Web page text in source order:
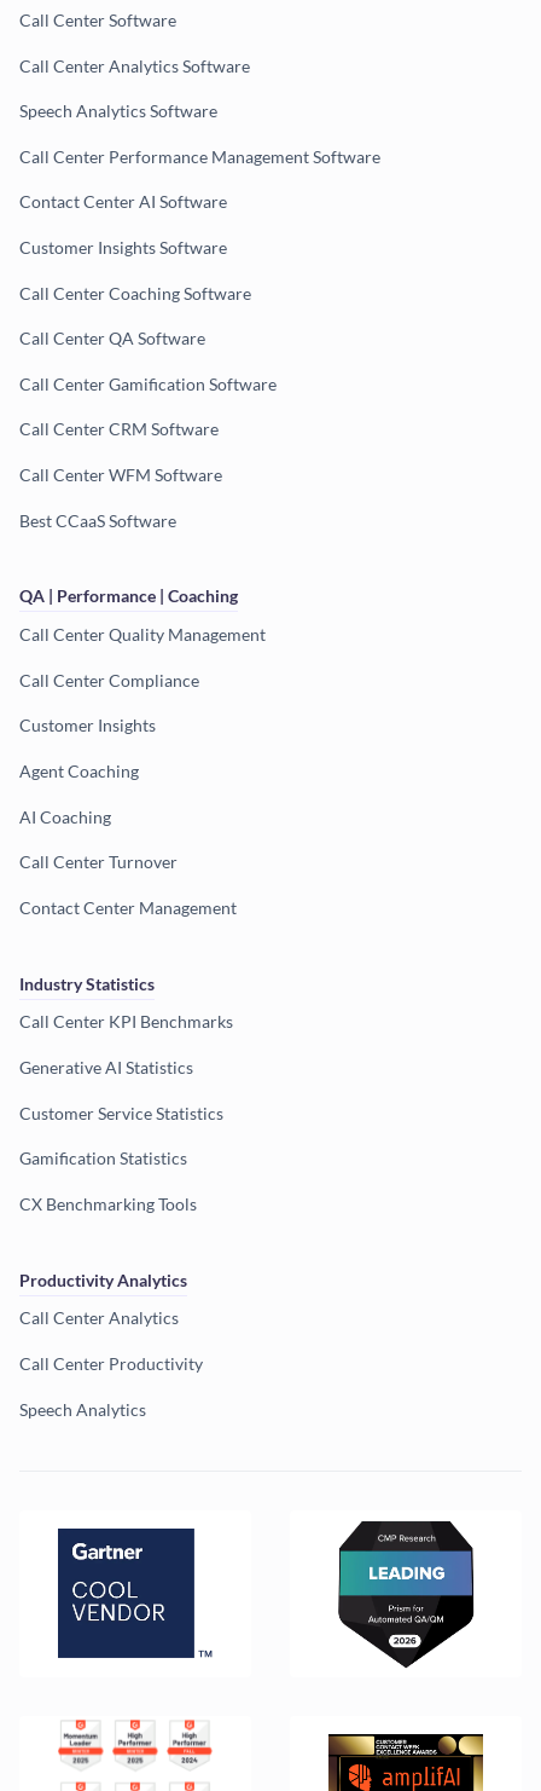
Call Center Software
Call Center Analytics Software
Speech Analytics Software
Call Center Performance Management Software
Contact Center AI Software
Customer Insights Software
Call Center Coaching Software
Call Center QA Software
Call Center Gamification Software
Call Center CRM Software
Call Center WFM Software
Best CCaaS Software
QA | Performance | Coaching
Call Center Quality Management
Call Center Compliance
Customer Insights
Agent Coaching
AI Coaching
Call Center Turnover
Contact Center Management
Industry Statistics
Call Center KPI Benchmarks
Generative AI Statistics
Customer Service Statistics
Gamification Statistics
CX Benchmarking Tools
Productivity Analytics
Call Center Analytics
Call Center Productivity
Speech Analytics